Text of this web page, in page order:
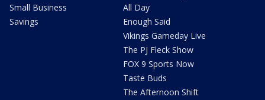
Small Business
Savings
All Day
Enough Said
Vikings Gameday Live
The PJ Fleck Show
FOX 9 Sports Now
Taste Buds
The Afternoon Shift